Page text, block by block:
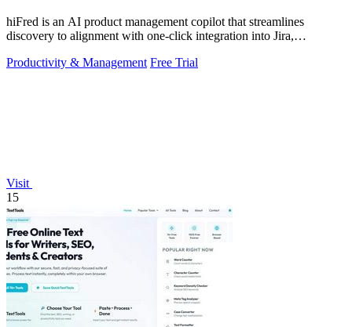
hiFred is an AI product management copilot that streamlines
discovery to alignment with one-click integration into Jira,
Productivity & Management Free Trial
Visit
15